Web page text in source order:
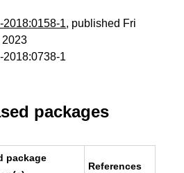
1, published Fri
2023
1
packages
package
References